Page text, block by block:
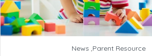
News ,Parent Resource